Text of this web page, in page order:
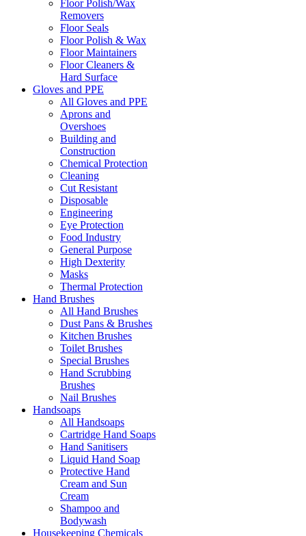
Floor Polish/Wax
Removers
Floor Seals
Floor Polish & Wax
Floor Maintainers
Floor Cleaners &
Hard Surface
Gloves and PPE
All Gloves and PPE
Aprons and
Overshoes
Building and
Construction
Chemical Protection
Cleaning
Cut Resistant
Disposable
Engineering
Eye Protection
Food Industry
General Purpose
High Dexterity
Masks
Thermal Protection
Hand Brushes
All Hand Brushes
Dust Pans & Brushes
Kitchen Brushes
Toilet Brushes
Special Brushes
Hand Scrubbing
Brushes
Nail Brushes
Handsoaps
All Handsoaps
Cartridge Hand Soaps
Hand Sanitisers
Liquid Hand Soap
Protective Hand
Cream and Sun
Cream
Shampoo and
Bodywash
Housekeeping Chemicals